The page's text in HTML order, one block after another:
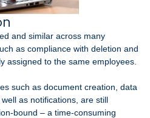
and similar across many
as compliance with deletion and
assigned to the same employees.
such as document creation, data
as notifications, are still
bound – a time-consuming